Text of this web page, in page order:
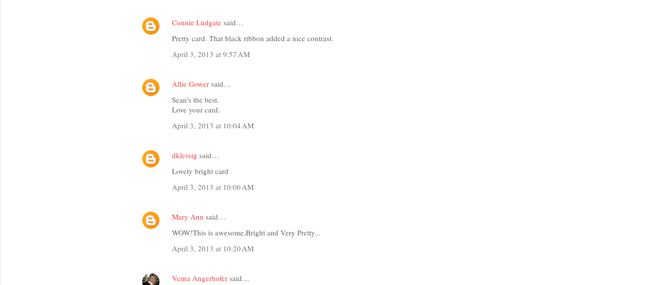
Connie Ludgate said…
Pretty card. That black ribbon added a nice contrast.
April 3, 2013 at 9:57 AM
Allie Gower said…
Sean's the best.
Love your card.
April 3, 2013 at 10:04 AM
dklessig said…
Lovely bright card
April 3, 2013 at 10:06 AM
Mary Ann said…
WOW!This is awesome,Bright and Very Pretty...
April 3, 2013 at 10:20 AM
Verna Angerhofer said…